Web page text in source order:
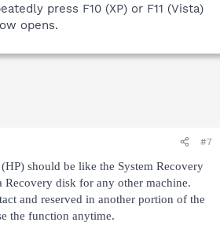
press F10 (XP) or F11 (Vista)
opens.
#7
should be like the System Recovery
disk for any other machine.
and reserved in another portion of the
the function anytime.